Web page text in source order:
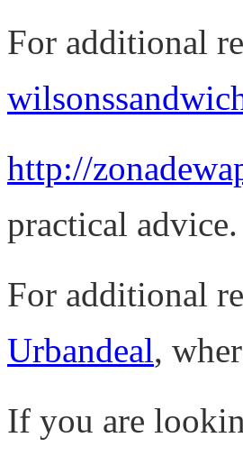
For additional
http://
practical advice.
For additional
Urbandeal,
If you are